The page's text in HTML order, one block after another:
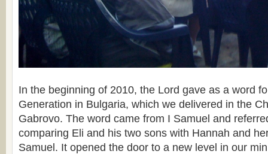
In the beginning of 2010, the Lord gave as a word
Generation in Bulgaria, which we delivered in the
Gabrovo. The word came from I Samuel and
comparing Eli and his two sons with Hannah and
Samuel. It opened the door to a new level in our